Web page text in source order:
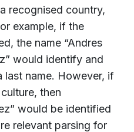
recognised country,
example, if the
the name “Andres
would identify and
last name. However, if
then
would be identified
relevant parsing for